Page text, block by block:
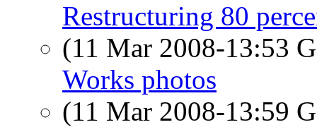
Restructuring 80
(11 Mar 2008-13:53
Works photos
(11 Mar 2008-13:59